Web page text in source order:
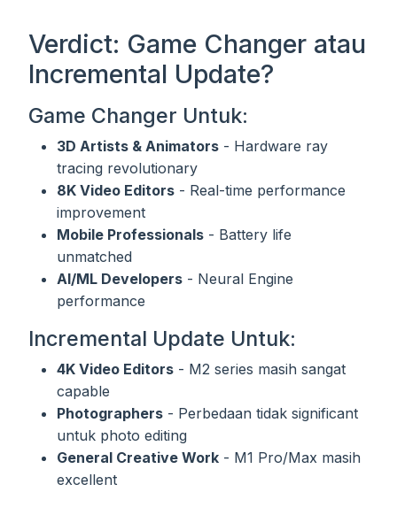
Verdict: Game Changer atau
Incremental Update?
Game Changer Untuk:
3D Artists & Animators - Hardware ray
tracing revolutionary
8K Video Editors - Real-time performance
improvement
Mobile Professionals - Battery life
unmatched
AI/ML Developers - Neural Engine
performance
Incremental Update Untuk:
4K Video Editors - M2 series masih sangat
capable
Photographers - Perbedaan tidak significant
untuk photo editing
General Creative Work - M1 Pro/Max masih
excellent